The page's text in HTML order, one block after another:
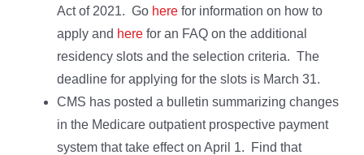
Act of 2021. Go here for information on how to
apply and here for an FAQ on the additional
residency slots and the selection criteria. The
deadline for applying for the slots is March 31.
CMS has posted a bulletin summarizing changes
in the Medicare outpatient prospective payment
system that take effect on April 1. Find that